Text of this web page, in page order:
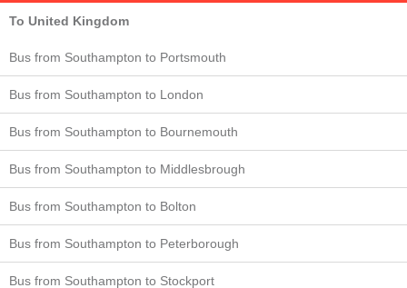
To United Kingdom
Bus from Southampton to Portsmouth
Bus from Southampton to London
Bus from Southampton to Bournemouth
Bus from Southampton to Middlesbrough
Bus from Southampton to Bolton
Bus from Southampton to Peterborough
Bus from Southampton to Stockport